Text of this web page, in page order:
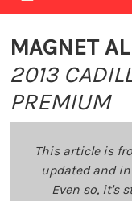
MAGNET
2013
PREMIUM
This article is
updated and
Even so, it's